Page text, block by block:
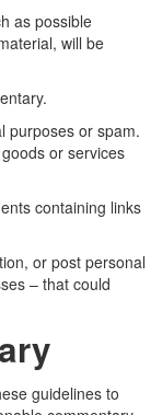
as possible
will be
purposes or spam.
or services
containing links
or post personal
– that could
guidelines to